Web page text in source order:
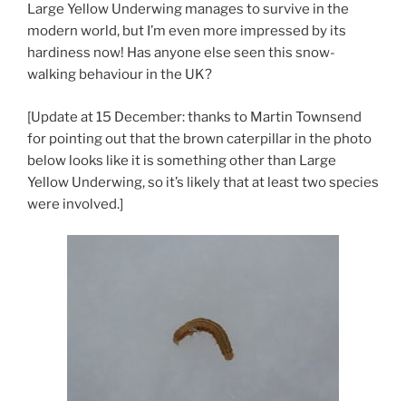
Large Yellow Underwing manages to survive in the
modern world, but I’m even more impressed by its
hardiness now! Has anyone else seen this snow-
walking behaviour in the UK?
[Update at 15 December: thanks to Martin Townsend
for pointing out that the brown caterpillar in the photo
below looks like it is something other than Large
Yellow Underwing, so it’s likely that at least two species
were involved.]